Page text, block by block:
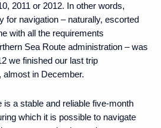
2011 or 2012. In other words,
for navigation – naturally, escorted
with all the requirements
Sea Route administration – was
we finished our last trip
in December.
a stable and reliable five-month
which it is possible to navigate